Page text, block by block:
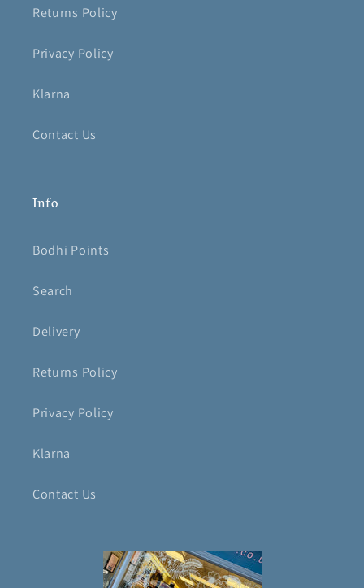
Returns Policy
Privacy Policy
Klarna
Contact Us
Info
Bodhi Points
Search
Delivery
Returns Policy
Privacy Policy
Klarna
Contact Us